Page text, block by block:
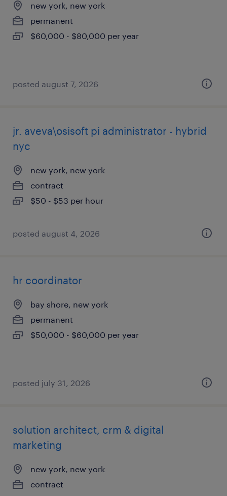
new york, new york
permanent
$60,000 - $80,000 per year
posted august 7, 2026
jr. aveva\osisoft pi administrator - hybrid
nyc
new york, new york
contract
$50 - $53 per hour
posted august 4, 2026
hr coordinator
bay shore, new york
permanent
$50,000 - $60,000 per year
posted july 31, 2026
solution architect, crm & digital
marketing
new york, new york
contract